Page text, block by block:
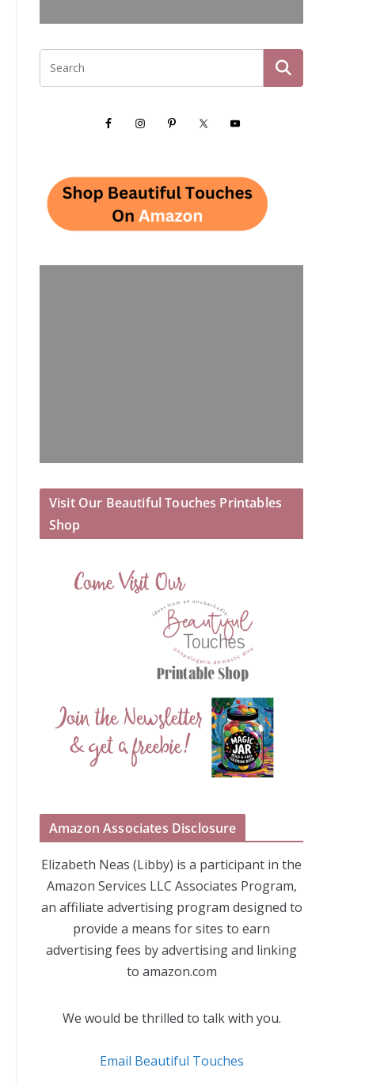
Visit Our Beautiful Touches Printables
Shop
Amazon Associates Disclosure
Elizabeth Neas (Libby) is a participant in the
Amazon Services LLC Associates Program,
an affiliate advertising program designed to
provide a means for sites to earn
advertising fees by advertising and linking
to amazon.com
We would be thrilled to talk with you.
Email Beautiful Touches